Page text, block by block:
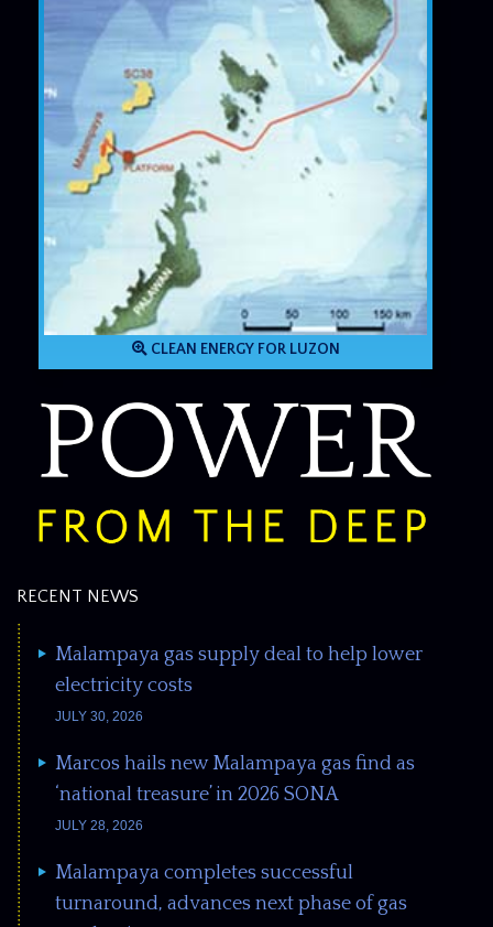
CLEAN ENERGY FOR LUZON
RECENT NEWS
Malampaya gas supply deal to help lower
electricity costs
JULY 30, 2026
Marcos hails new Malampaya gas find as
‘national treasure’ in 2026 SONA
JULY 28, 2026
Malampaya completes successful
turnaround, advances next phase of gas